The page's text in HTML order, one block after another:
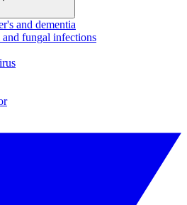
and dementia
and fungal infections